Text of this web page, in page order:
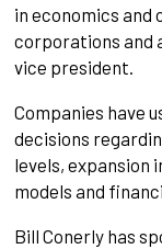
in economics
corporations and
vice president.
Companies have
decisions
levels, expansion
models and
Bill Conerly has